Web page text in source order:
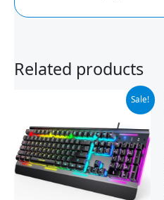
Related products
Sale!
$39.99.$29.99.